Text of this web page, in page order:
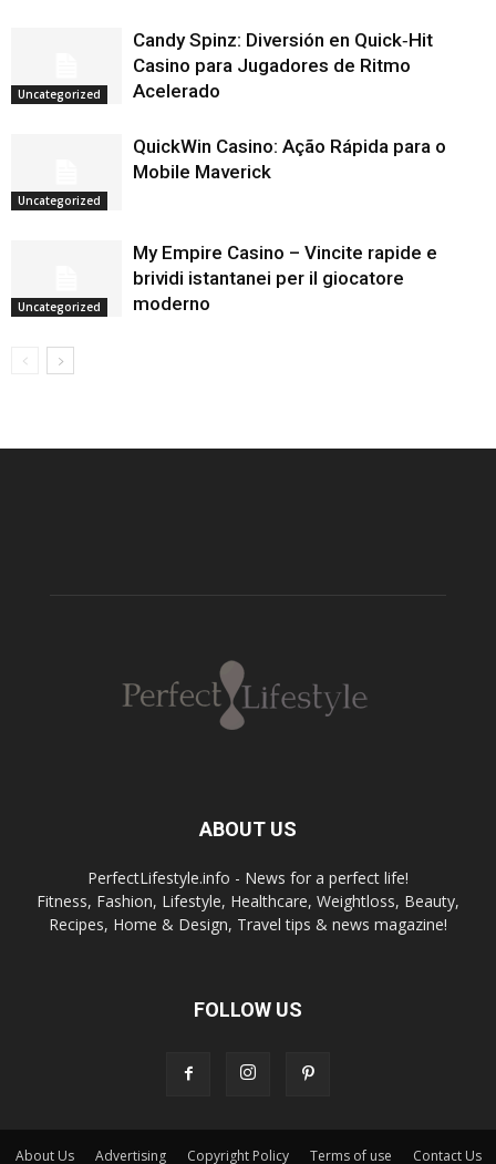
Uncategorized
Candy Spinz: Diversión en Quick‑Hit
Casino para Jugadores de Ritmo
Acelerado
Uncategorized
QuickWin Casino: Ação Rápida para o
Mobile Maverick
Uncategorized
My Empire Casino – Vincite rapide e
brividi istantanei per il giocatore
moderno
ABOUT US
PerfectLifestyle.info - News for a perfect life!
Fitness, Fashion, Lifestyle, Healthcare, Weightloss, Beauty,
Recipes, Home & Design, Travel tips & news magazine!
FOLLOW US
About Us Advertising Copyright Policy Terms of use Contact Us